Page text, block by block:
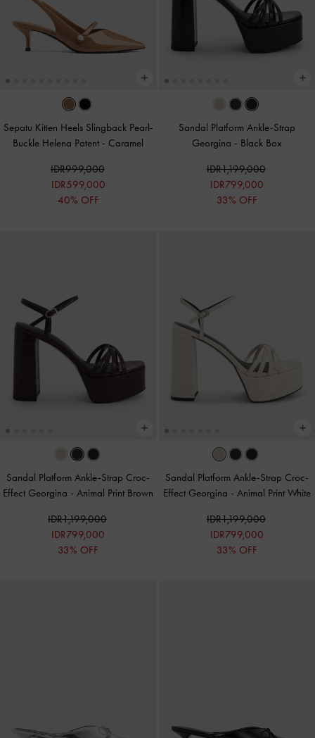
Sepatu Kitten Heels Slingback Pearl-
Buckle Helena Patent - Caramel
IDR999,000
IDR599,000
40% OFF
Sandal Platform Ankle-Strap
Georgina - Black Box
IDR1,199,000
IDR799,000
33% OFF
Sandal Platform Ankle-Strap Croc-
Effect Georgina -Animal Print Brown
IDR1,199,000
IDR799,000
33% OFF
Sandal Platform Ankle-Strap Croc-
Effect Georgina - Animal Print White
IDR1,199,000
IDR799,000
33% OFF